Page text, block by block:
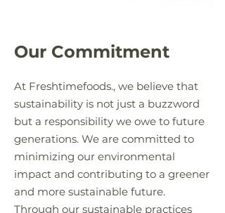
Our Commitment
At Freshtimefoods., we believe that
sustainability is not just a buzzword
but a responsibility we owe to future
generations. We are committed to
minimizing our environmental
impact and contributing to a greener
and more sustainable future.
Through our sustainable practices